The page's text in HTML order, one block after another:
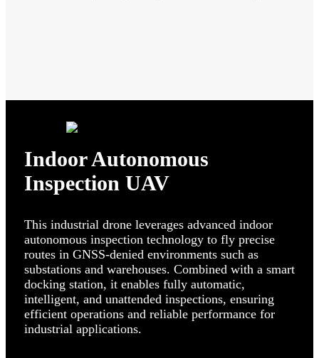
Indoor Autonomous
Inspection UAV
This industrial drone leverages advanced indoor
autonomous inspection technology to fly precise
routes in GNSS-denied environments such as
substations and warehouses. Combined with a smart
docking station, it enables fully automatic,
intelligent, and unattended inspections, ensuring
efficient operations and reliable performance for
industrial applications.